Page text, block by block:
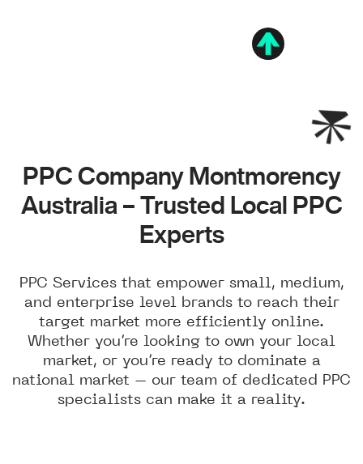
PPC Company Montmorency
Australia – Trusted Local PPC
Experts
PPC Services that empower small, medium,
and enterprise level brands to reach their
target market more efficiently online.
Whether you’re looking to own your local
market, or you’re ready to dominate a
national market – our team of dedicated PPC
specialists can make it a reality.